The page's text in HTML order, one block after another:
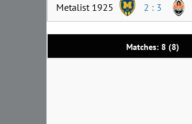
Matches: 8 (8)
Metalist 1925
2 : 3